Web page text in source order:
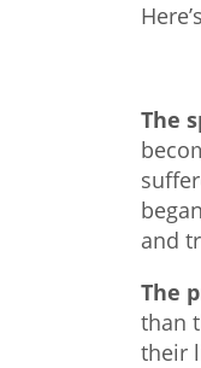
The
and
The
than
their